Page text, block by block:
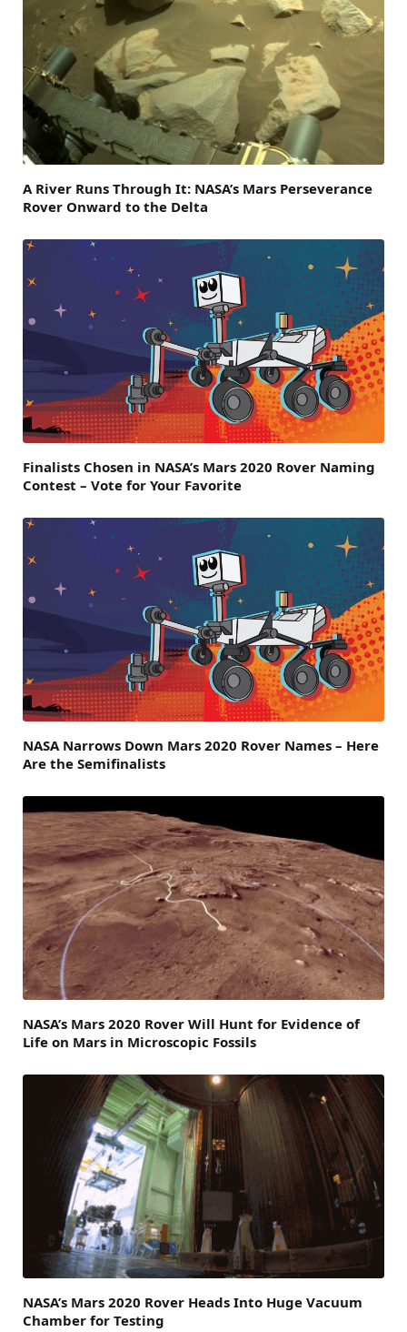
A River Runs Through It: NASA’s Mars Perseverance
Rover Onward to the Delta
Finalists Chosen in NASA’s Mars 2020 Rover Naming
Contest – Vote for Your Favorite
NASA Narrows Down Mars 2020 Rover Names – Here
Are the Semifinalists
NASA’s Mars 2020 Rover Will Hunt for Evidence of
Life on Mars in Microscopic Fossils
NASA’s Mars 2020 Rover Heads Into Huge Vacuum
Chamber for Testing